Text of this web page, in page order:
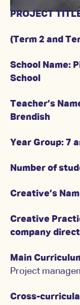
PROJECT
(Term 2 and
School Name:
School
Teacher’s
Brendish
Year Group: 7
Number of
Creative’s
Creative
company
Main
Project
Cross-